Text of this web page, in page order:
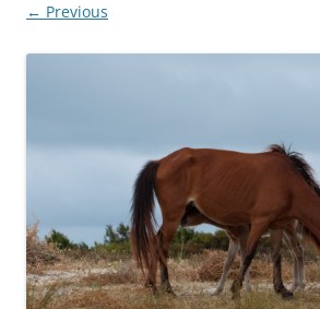
← Previous